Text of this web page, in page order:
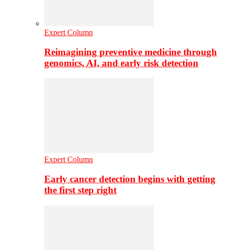
Expert Column
Reimagining preventive medicine through
genomics, AI, and early risk detection
Expert Column
Early cancer detection begins with getting
the first step right